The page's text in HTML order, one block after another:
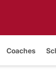
Coaches